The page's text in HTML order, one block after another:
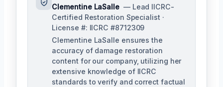
Clementine LaSalle — Lead IICRC-
Certified Restoration Specialist ·
License #: IICRC #8712309
Clementine LaSalle ensures the
accuracy of damage restoration
content for our company, utilizing her
extensive knowledge of IICRC
standards to verify and correct factual